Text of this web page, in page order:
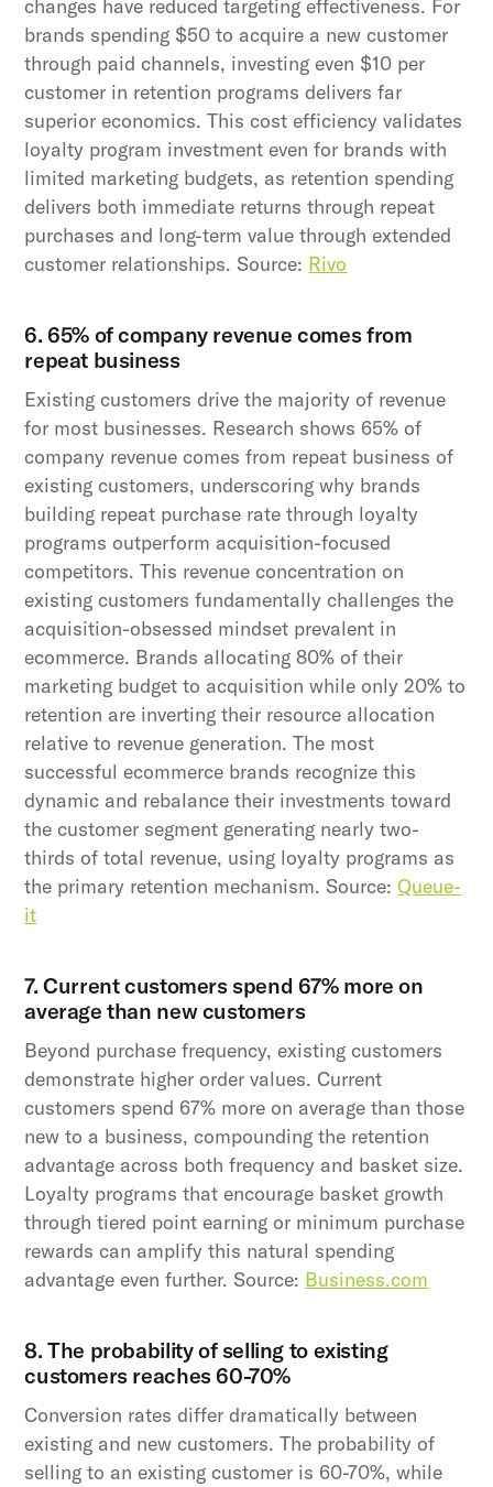
changes have reduced targeting effectiveness. For
brands spending $50 to acquire a new customer
through paid channels, investing even $10 per
customer in retention programs delivers far
superior economics. This cost efficiency validates
loyalty program investment even for brands with
limited marketing budgets, as retention spending
delivers both immediate returns through repeat
purchases and long-term value through extended
customer relationships. Source: Rivo
6. 65% of company revenue comes from
repeat business
Existing customers drive the majority of revenue
for most businesses. Research shows 65% of
company revenue comes from repeat business of
existing customers, underscoring why brands
building repeat purchase rate through loyalty
programs outperform acquisition-focused
competitors. This revenue concentration on
existing customers fundamentally challenges the
acquisition-obsessed mindset prevalent in
ecommerce. Brands allocating 80% of their
marketing budget to acquisition while only 20% to
retention are inverting their resource allocation
relative to revenue generation. The most
successful ecommerce brands recognize this
dynamic and rebalance their investments toward
the customer segment generating nearly two-
thirds of total revenue, using loyalty programs as
the primary retention mechanism. Source:Queue-
it
7. Current customers spend 67% more on
average than new customers
Beyond purchase frequency, existing customers
demonstrate higher order values. Current
customers spend 67% more on average than those
new to a business, compounding the retention
advantage across both frequency and basket size.
Loyalty programs that encourage basket growth
through tiered point earning or minimum purchase
rewards can amplify this natural spending
advantage even further. Source: Business.com
8. The probability of selling to existing
customers reaches 60-70%
Conversion rates differ dramatically between
existing and new customers. The probability of
selling to an existing customer is 60-70%, while